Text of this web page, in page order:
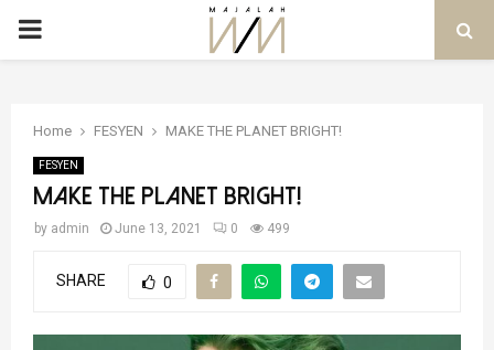
PRIMARY
Home FESYEN MAKE THE PLANET BRIGHT!
FESYEN
MAKE THE PLANET BRIGHT!
by admin June 13, 2021 0 499
SHARE 0